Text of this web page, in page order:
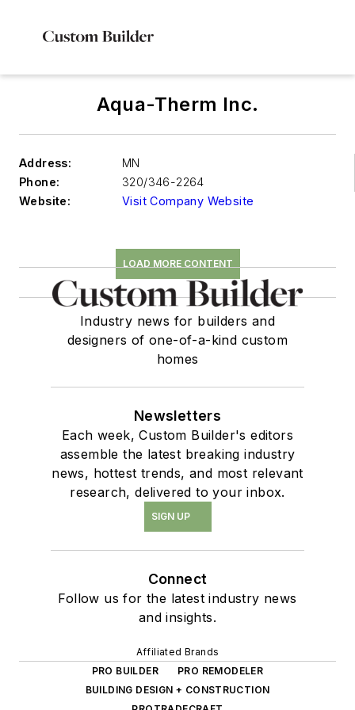
Aqua-Therm Inc.
Address:
MN
Phone:
320/346-2264
Website:
Visit Company Website
LOAD MORE CONTENT
Industry news for builders and
designers of one-of-a-kind custom
homes
Newsletters
Each week, Custom Builder's editors
assemble the latest breaking industry
news, hottest trends, and most relevant
research, delivered to your inbox.
SIGN UP
Connect
Follow us for the latest industry news
and insights.
Affiliated Brands
PRO BUILDER
PRO REMODELER
BUILDING DESIGN + CONSTRUCTION